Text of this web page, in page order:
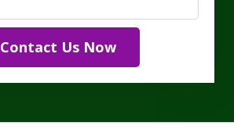
Contact Us Now